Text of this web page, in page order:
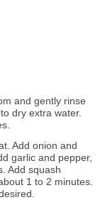
and gently rinse
dry extra water.
Add onion and
garlic and pepper,
Add squash
1 to 2 minutes.